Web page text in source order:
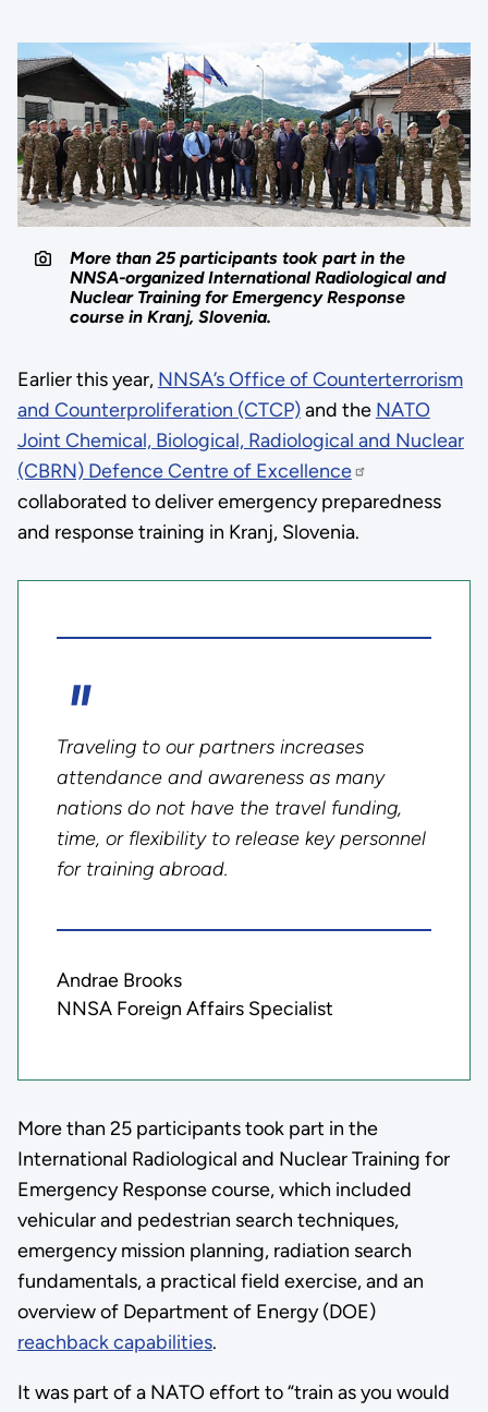
More than 25 participants took part in the
NNSA-organized International Radiological and
Nuclear Training for Emergency Response
course in Kranj, Slovenia.
Earlier this year, NNSA’s Office of Counterterrorism
and Counterproliferation (CTCP)and the NATO
Joint Chemical, Biological, Radiological and Nuclear
(CBRN) Defence Centre of Excellence
collaborated to deliver emergency preparedness
and response training in Kranj, Slovenia.
Traveling to our partners increases
attendance and awareness as many
nations do not have the travel funding,
time, or flexibility to release key personnel
for training abroad.
Andrae Brooks
NNSA Foreign Affairs Specialist
More than 25 participants took part in the
International Radiological and Nuclear Training for
Emergency Response course, which included
vehicular and pedestrian search techniques,
emergency mission planning, radiation search
fundamentals, a practical field exercise, and an
overview of Department of Energy (DOE)
reachback capabilities.
It was part of a NATO effort to “train as you would